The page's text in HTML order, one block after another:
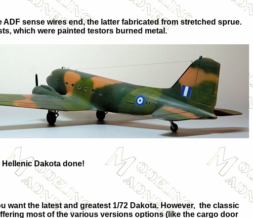
sense wires end, the latter fabricated from stretched sprue.
which were painted testors burned metal.
Dakota done!
want the latest and greatest 1/72 Dakota. However, the classic
most of the various versions options (like the cargo door